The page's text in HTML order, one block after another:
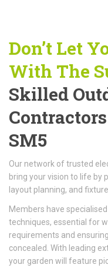
Don’t Let
With The
Skilled
SM5
Our network of trusted
bring your vision to life by
layout planning, and
Members have
techniques, essential for
requirements and
concealed. With leading
your garden will feature